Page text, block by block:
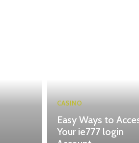
CASINO
Easy Ways to
Your ie777 login